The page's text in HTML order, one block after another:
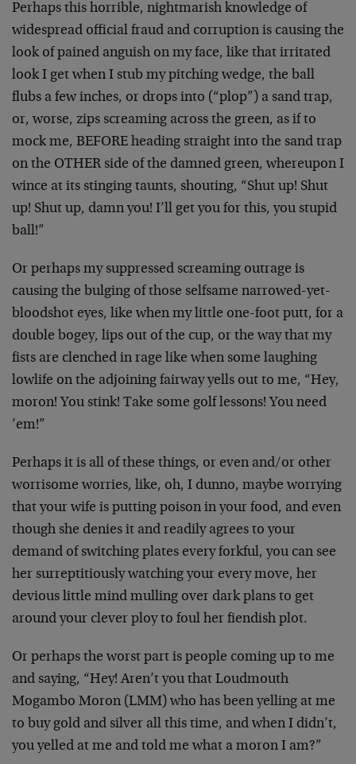
Perhaps this horrible, nightmarish knowledge of
widespread official fraud and corruption is causing the
look of pained anguish on my face, like that irritated
look I get when I stub my pitching wedge, the ball
flubs a few inches, or drops into (“plop”) a sand trap,
or, worse, zips screaming across the green, as if to
mock me, BEFORE heading straight into the sand trap
on the OTHER side of the damned green, whereupon I
wince at its stinging taunts, shouting, “Shut up! Shut
up! Shut up, damn you! I’ll get you for this, you stupid
ball!”
Or perhaps my suppressed screaming outrage is
causing the bulging of those selfsame narrowed-yet-
bloodshot eyes, like when my little one-foot putt, for a
double bogey, lips out of the cup, or the way that my
fists are clenched in rage like when some laughing
lowlife on the adjoining fairway yells out to me, “Hey,
moron! You stink! Take some golf lessons! You need
’em!”
Perhaps it is all of these things, or even and/or other
worrisome worries, like, oh, I dunno, maybe worrying
that your wife is putting poison in your food, and even
though she denies it and readily agrees to your
demand of switching plates every forkful, you can see
her surreptitiously watching your every move, her
devious little mind mulling over dark plans to get
around your clever ploy to foul her fiendish plot.
Or perhaps the worst part is people coming up to me
and saying, “Hey! Aren’t you that Loudmouth
Mogambo Moron (LMM) who has been yelling at me
to buy gold and silver all this time, and when I didn’t,
you yelled at me and told me what a moron I am?”